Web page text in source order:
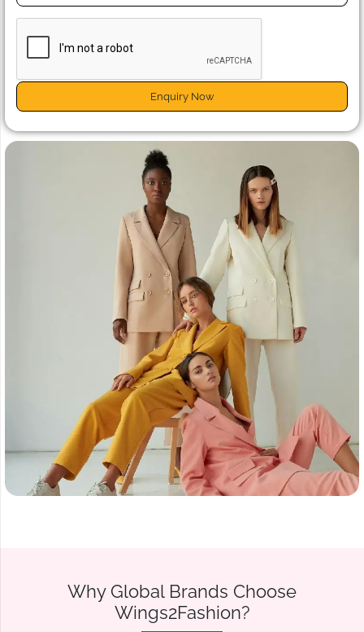
Enquiry Now
Why Global Brands Choose
Wings2Fashion?